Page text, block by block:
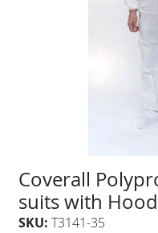
Coverall
suits with
SKU: T3141-35